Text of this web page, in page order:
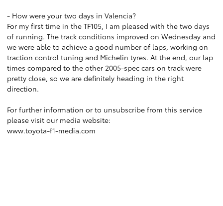
- How were your two days in Valencia?
For my first time in the TF105, I am pleased with the two days
of running. The track conditions improved on Wednesday and
we were able to achieve a good number of laps, working on
traction control tuning and Michelin tyres. At the end, our lap
times compared to the other 2005-spec cars on track were
pretty close, so we are definitely heading in the right
direction.
For further information or to unsubscribe from this service
please visit our media website:
www.toyota-f1-media.com